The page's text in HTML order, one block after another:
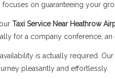
on guaranteeing your
Taxi Service Near Heathrow
for a company conference,
is actually required.
pleasantly and effortlessly.